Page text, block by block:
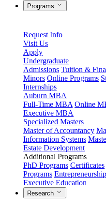
Programs
Request Info
Visit Us
Apply
Undergraduate
Admissions Tuition &
Minors Online Programs
Internships
Auburn MBA
Full-Time MBA Online
Executive MBA
Specialized Masters
Master of Accountancy
Information Systems
Estate Development
Additional Programs
PhD Programs Certificates
Programs
Executive Education
Research